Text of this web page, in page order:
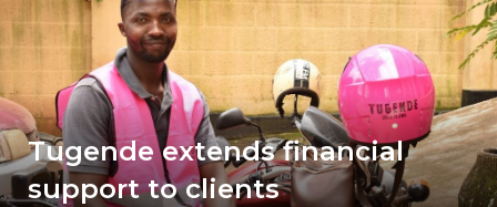
Tugende extends financial
support to clients